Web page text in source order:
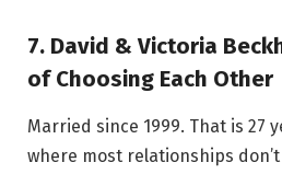
7. David & Victoria
of Choosing Each Other
Married since 1999. That is 27
where most relationships